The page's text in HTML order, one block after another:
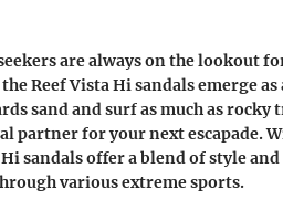
are always on the lookout
Reef Vista Hi sandals emerge
sand and surf as much as
partner for your next escapade.
sandals offer a blend of style
various extreme sports.